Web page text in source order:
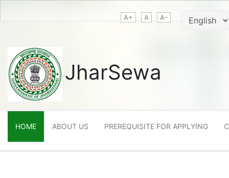
A+ A A-
JharSewa
HOME ABOUT US PREREQUISITE FOR APPLYING